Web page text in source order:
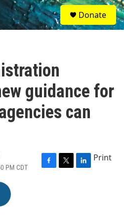
S
e
a
Donate
guidance for
can
PM CDT
F
T
L
Print